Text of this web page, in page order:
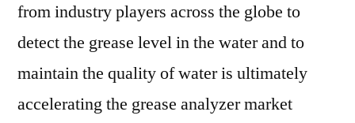
from industry players across the globe to
detect the grease level in the water and to
maintain the quality of water is ultimately
accelerating the grease analyzer market